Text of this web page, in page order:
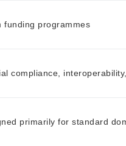
funding programmes
compliance,
primarily for standard